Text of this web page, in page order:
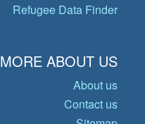
Refugee Data Finder
MORE ABOUT US
About us
Contact us